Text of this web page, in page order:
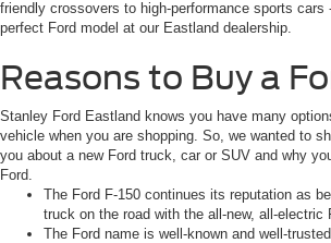
friendly crossovers to high-performance sports cars
perfect Ford model at our Eastland dealership.
Reasons to Buy a
Stanley Ford Eastland knows you have many
vehicle when you are shopping. So, we wanted to
you about a new Ford truck, car or SUV and why
Ford.
The Ford F-150 continues its reputation as
truck on the road with the all-new, all-electric
The Ford name is well-known and well-